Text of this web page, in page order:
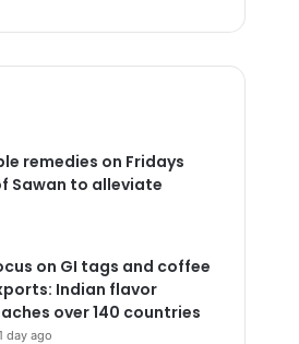
remedies on Fridays
Sawan to alleviate
on GI tags and coffee
Indian flavor
over 140 countries
day ago